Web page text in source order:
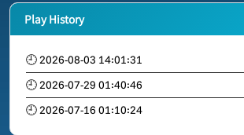
Play History
🕘 2026-08-03 14:01:31
🕘 2026-07-29 01:40:46
🕘 2026-07-16 01:10:24